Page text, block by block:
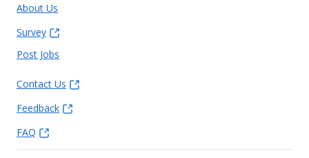
About Us
Survey
Post Jobs
Contact Us
Feedback
FAQ